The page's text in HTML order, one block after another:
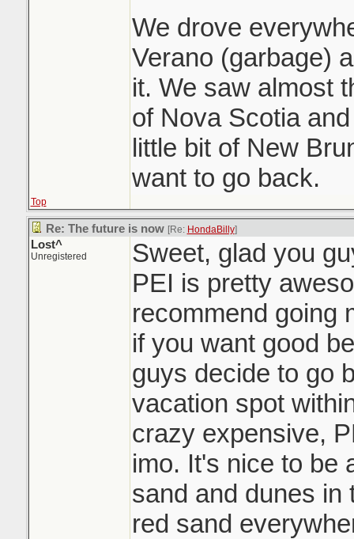
We drove
Verano (garbage)
it. We saw almost
of Nova Scotia
little bit of New
want to go back.
Top
Re: The future is now [Re: HondaBilly]
Lost^
Unregistered
Sweet, glad you
PEI is pretty
recommend going
if you want good
guys decide to go
vacation spot
crazy expensive,
imo. It's nice to be
sand and dunes in
red sand